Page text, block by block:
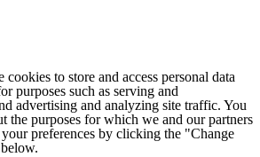
cookies to store and access personal data
purposes such as serving and
advertising and analyzing site traffic. You
the purposes for which we and our partners
preferences by clicking the "Change